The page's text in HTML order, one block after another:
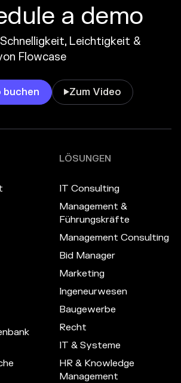
a demo
Leichtigkeit &
Flowcase
buchen Zum Video
LÖSUNGEN
IT Consulting
Management &
Führungskräfte
Management Consulting
Bid Manager
Marketing
Ingeneurwesen
Baugewerbe
Recht
IT & Systeme
HR & Knowledge
Management